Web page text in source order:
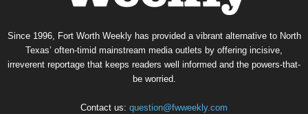
Since 1996, Fort Worth Weekly has provided a vibrant alternative to North
Texas’ often-timid mainstream media outlets by offering incisive,
irreverent reportage that keeps readers well informed and the powers-that-
be worried.
Contact us: question@fwweekly.com